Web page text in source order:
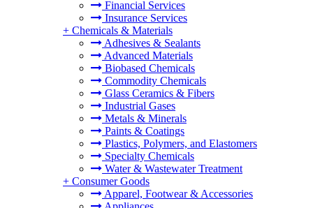
Financial Services
Insurance Services
+ Chemicals & Materials
Adhesives & Sealants
Advanced Materials
Biobased Chemicals
Commodity Chemicals
Glass Ceramics & Fibers
Industrial Gases
Metals & Minerals
Paints & Coatings
Plastics, Polymers, and Elastomers
Specialty Chemicals
Water & Wastewater Treatment
+ Consumer Goods
Apparel, Footwear & Accessories